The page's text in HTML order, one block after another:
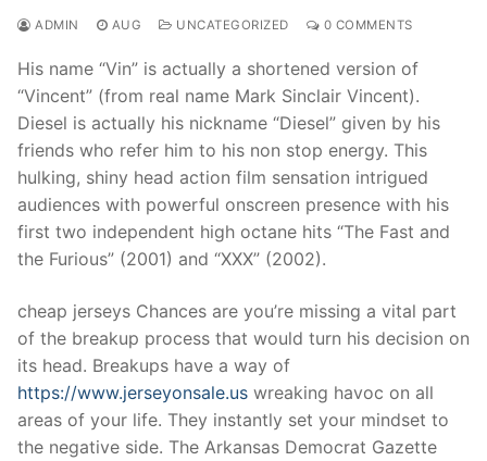
contact@aseemindia.com 91 9824076709
Home
About Us
Products
Technical Support
Clients
inquiry
Contact Us
ADMIN AUG UNCATEGORIZED 0 COMMENTS
His name “Vin” is actually a shortened version of
“Vincent” (from real name Mark Sinclair Vincent).
Diesel is actually his nickname “Diesel” given by his
friends who refer him to his non stop energy. This
hulking, shiny head action film sensation intrigued
audiences with powerful onscreen presence with his
first two independent high octane hits “The Fast and
the Furious” (2001) and “XXX” (2002).
cheap jerseys Chances are you’re missing a vital part
of the breakup process that would turn his decision on
its head. Breakups have a way of
https://www.jerseyonsale.us wreaking havoc on all
areas of your life. They instantly set your mindset to
the negative side. The Arkansas Democrat Gazette